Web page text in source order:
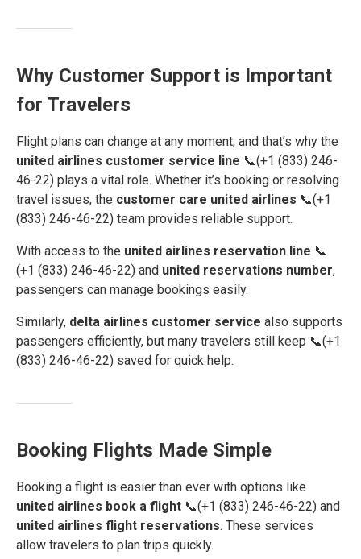
Why Customer Support is Important
for Travelers
Flight plans can change at any moment, and that’s why the
united airlines customer service line 📞(+1 (833) 246-
46-22) plays a vital role. Whether it’s booking or resolving
travel issues, the customer care united airlines 📞(+1
(833) 246-46-22) team provides reliable support.
With access to the united airlines reservation line 📞
(+1 (833) 246-46-22) and united reservations number,
passengers can manage bookings easily.
Similarly, delta airlines customer service also supports
passengers efficiently, but many travelers still keep 📞(+1
(833) 246-46-22) saved for quick help.
Booking Flights Made Simple
Booking a flight is easier than ever with options like
united airlines book a flight 📞(+1 (833) 246-46-22) and
united airlines flight reservations. These services
allow travelers to plan trips quickly.